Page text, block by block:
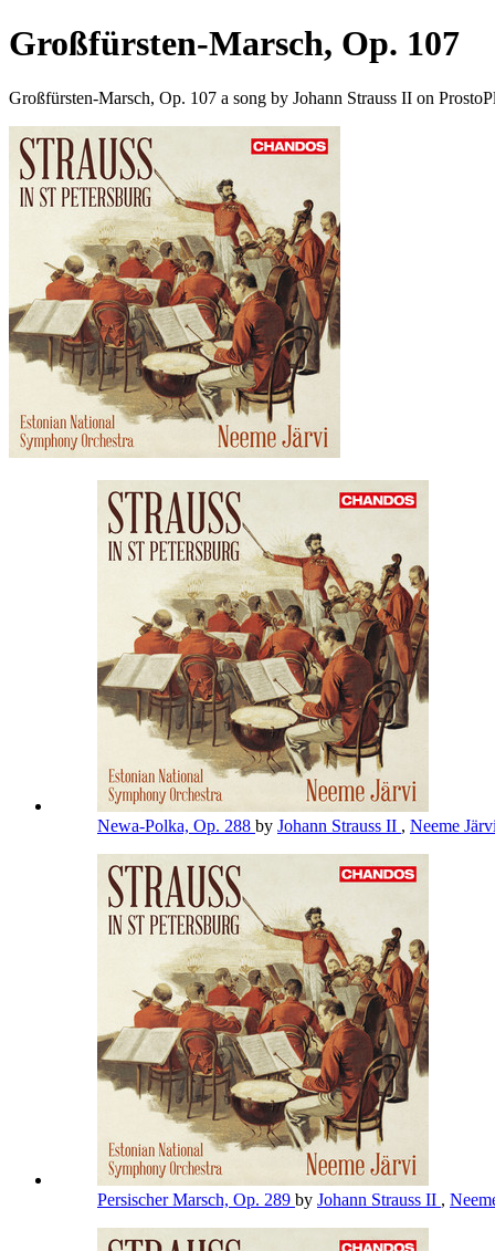
Großfürsten-Marsch, Op. 107
Großfürsten-Marsch, Op. 107 a song by Johann Strauss II on
Newa-Polka, Op. 288 by Johann Strauss II , Neeme Järvi
Persischer Marsch, Op. 289 by Johann Strauss II ,